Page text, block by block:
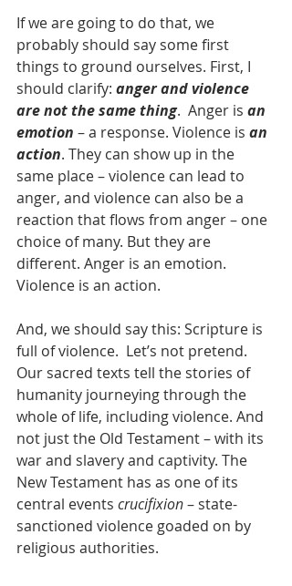
If we are going to do that, we
probably should say some first
things to ground ourselves. First, I
should clarify: anger and violence
are not the same thing.  Anger is an
emotion – a response. Violence is an
action. They can show up in the
same place – violence can lead to
anger, and violence can also be a
reaction that flows from anger – one
choice of many. But they are
different. Anger is an emotion.
Violence is an action.
And, we should say this: Scripture is
full of violence.  Let’s not pretend.
Our sacred texts tell the stories of
humanity journeying through the
whole of life, including violence. And
not just the Old Testament – with its
war and slavery and captivity. The
New Testament has as one of its
central events crucifixion – state-
sanctioned violence goaded on by
religious authorities.